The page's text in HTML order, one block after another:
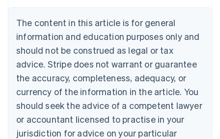
The content in this article is for general
information and education purposes only and
should not be construed as legal or tax
advice. Stripe does not warrant or guarantee
the accuracy, completeness, adequacy, or
currency of the information in the article. You
should seek the advice of a competent lawyer
or accountant licensed to practise in your
jurisdiction for advice on your particular
Brazil
Bulgaria
English
Canada
English Français
Croatia
English Italiano
English
Czech Republic
Denmark
English